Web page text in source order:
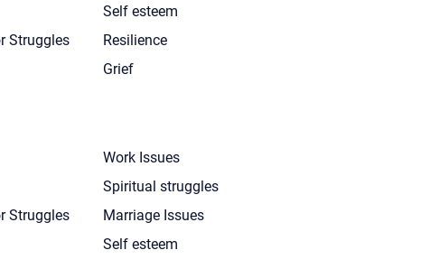
Self esteem
Struggles
Resilience
Grief
Work Issues
Spiritual struggles
Struggles
Marriage Issues
Self esteem